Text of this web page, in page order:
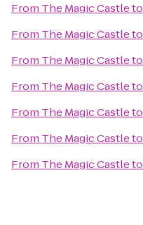
From The Magic Castleto
From The Magic Castleto
From The Magic Castleto
From The Magic Castleto
From The Magic Castleto
From The Magic Castleto
From The Magic Castleto